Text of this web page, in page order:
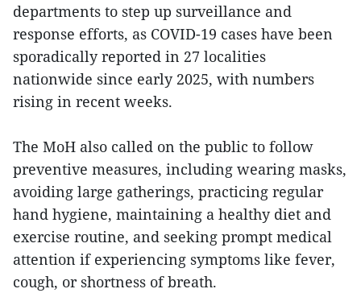
departments to step up surveillance and
response efforts, as COVID-19 cases have been
sporadically reported in 27 localities
nationwide since early 2025, with numbers
rising in recent weeks.
The MoH also called on the public to follow
preventive measures, including wearing masks,
avoiding large gatherings, practicing regular
hand hygiene, maintaining a healthy diet and
exercise routine, and seeking prompt medical
attention if experiencing symptoms like fever,
cough, or shortness of breath.